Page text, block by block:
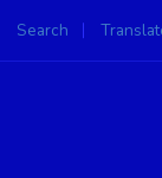
Search
Powered by